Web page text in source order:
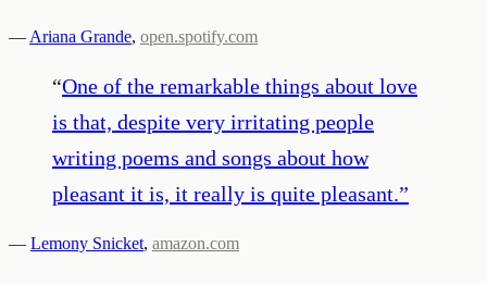
— Ariana Grande, open.spotify.com
“One of the remarkable things about love
is that, despite very irritating people
writing poems and songs about how
pleasant it is, it really is quite pleasant.”
— Lemony Snicket, amazon.com